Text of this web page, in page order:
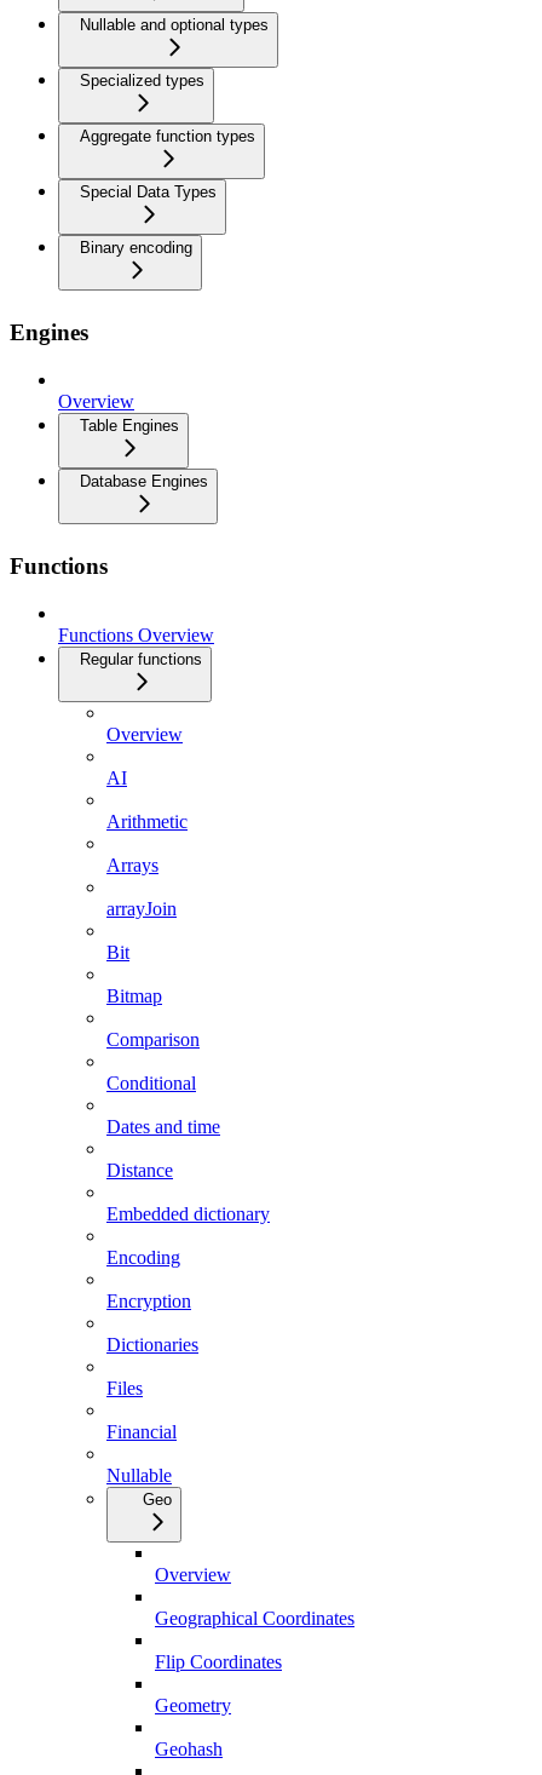
Nullable and optional types
Specialized types
Aggregate function types
Special Data Types
Binary encoding
Engines
Overview
Table Engines
Database Engines
Functions
Functions Overview
Regular functions
Overview
AI
Arithmetic
Arrays
arrayJoin
Bit
Bitmap
Comparison
Conditional
Dates and time
Distance
Embedded dictionary
Encoding
Encryption
Dictionaries
Files
Financial
Nullable
Geo
Overview
Geographical Coordinates
Flip Coordinates
Geometry
Geohash